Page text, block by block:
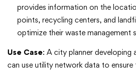
provides information on the
points, recycling centers, and
optimize their waste management
Use Case: A city planner developing
can use utility network data to ensure